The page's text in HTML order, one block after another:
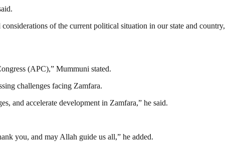
of the current political situation in our state and country,
(APC),” Mummuni stated.
challenges facing Zamfara.
and accelerate development in Zamfara,” he said.
you, and may Allah guide us all,” he added.